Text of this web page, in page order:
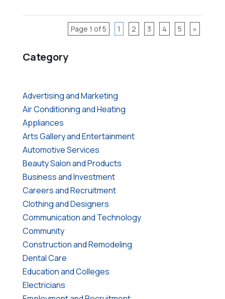
Category
Advertising and Marketing
Air Conditioning and Heating
Appliances
Arts Gallery and Entertainment
Automotive Services
Beauty Salon and Products
Business and Investment
Careers and Recruitment
Clothing and Designers
Communication and Technology
Community
Construction and Remodeling
Dental Care
Education and Colleges
Electricians
Page 1 of 5 1 2 3 4 5 »